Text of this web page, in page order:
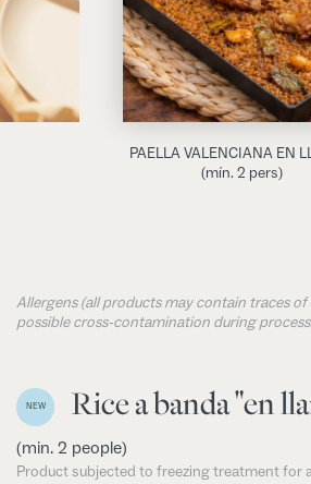
PAELLA VALENCIANA EN
(mín. 2 pers)
Allergens (all products may contain traces
possible cross-contamination during
NEW Rice a banda "en
(min. 2 people)
Product subjected to freezing treatment for